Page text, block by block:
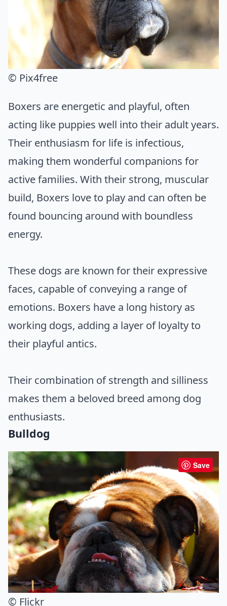
© Pix4free
Boxers are energetic and playful, often
acting like puppies well into their adult years.
Their enthusiasm for life is infectious,
making them wonderful companions for
active families. With their strong, muscular
build, Boxers love to play and can often be
found bouncing around with boundless
energy.
These dogs are known for their expressive
faces, capable of conveying a range of
emotions. Boxers have a long history as
working dogs, adding a layer of loyalty to
their playful antics.
Their combination of strength and silliness
makes them a beloved breed among dog
enthusiasts.
Bulldog
Save
© Flickr